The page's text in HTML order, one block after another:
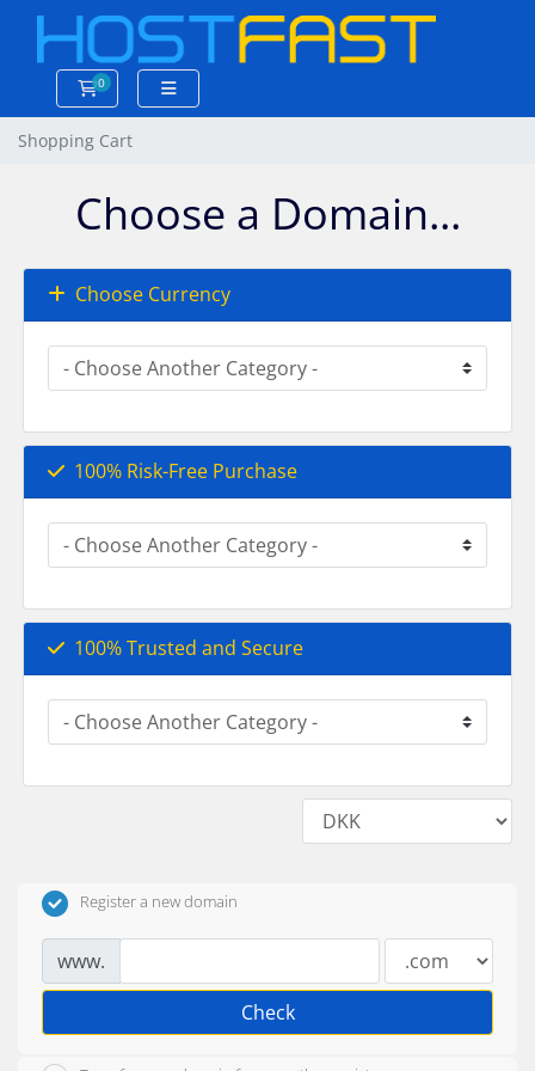
0
Shopping Cart
Shopping Cart
Choose a Domain...
Choose Currency
100% Risk-Free Purchase
100% Trusted and Secure
Register a new domain
www.
Check